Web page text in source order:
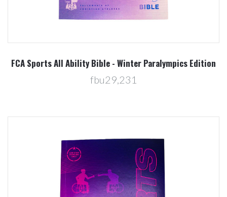
FCA Sports All Ability Bible - Winter Paralympics Edition
fbu29,231